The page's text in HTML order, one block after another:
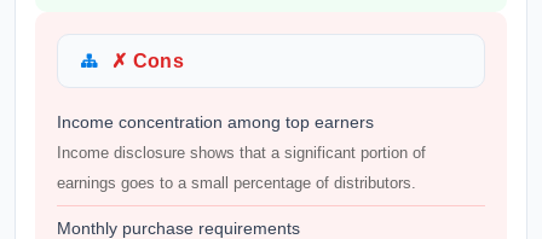
✗ Cons
Income concentration among top earners
Income disclosure shows that a significant portion of
earnings goes to a small percentage of distributors.
Monthly purchase requirements